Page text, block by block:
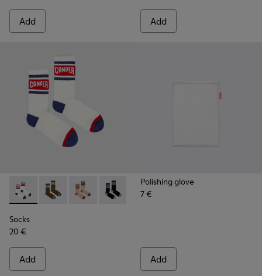
Add Add
Socks - KA00073-004 - White, red and blue mid-length
Socks - KA00073-009 - Brown, beige and green
Socks - KA00073-008 - Beige, red and
Socks - KA00073-007 - Black, blue
Socks - KA00073-006 - Blue
Socks
20 €
Add
Polishing glove
7 €
Add